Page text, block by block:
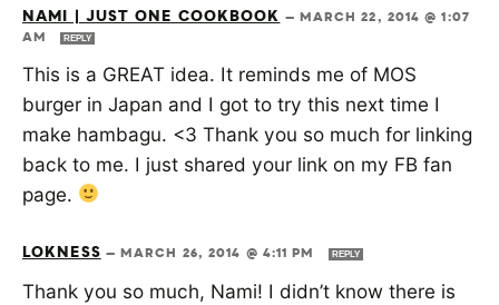
NAMI | JUST ONE COOKBOOK— MARCH 22, 2014 @ 1:07
AM
REPLY
This is a GREAT idea. It reminds me of MOS
burger in Japan and I got to try this next time I
make hambagu. <3 Thank you so much for linking
back to me. I just shared your link on my FB fan
page.
LOKNESS—MARCH 26, 2014 @ 4:11 PM REPLY
Thank you so much, Nami! I didn’t know there is